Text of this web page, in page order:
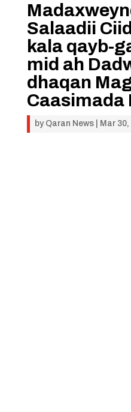
Salaadii
kala qayb-
mid ah
dhaqan
Caasimada
by Qaran News| Mar 30,